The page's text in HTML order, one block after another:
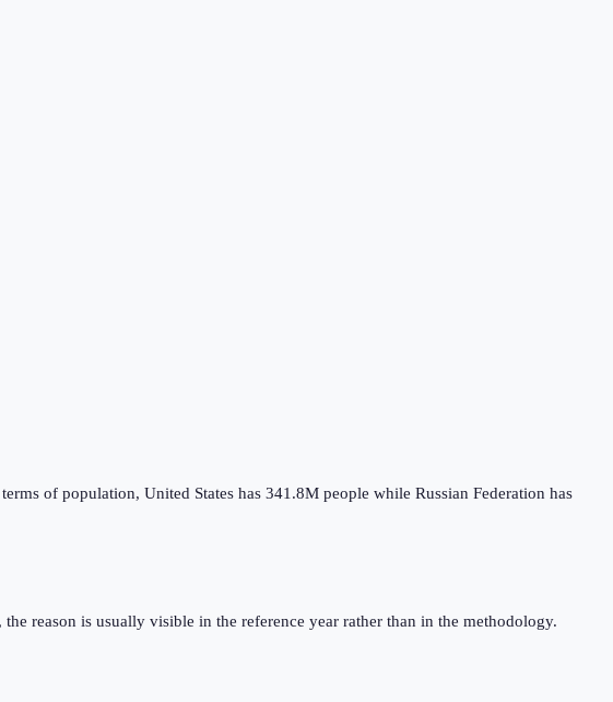
of population, United States has 341.8M people while Russian Federation has
reason is usually visible in the reference year rather than in the methodology.